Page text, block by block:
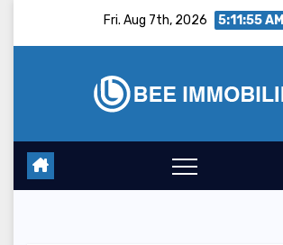
Fri. Aug 7th, 2026 5:11:56 AM